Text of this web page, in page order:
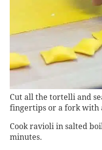
Cut all the tortelli and
fingertips or a fork with
Cook ravioli in salted
minutes.